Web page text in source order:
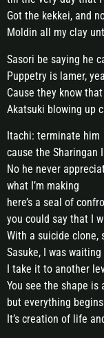
Got the kekkei, and
Moldin all my clay
Sasori be saying he
Puppetry is lamer,
Cause they know
Akatsuki blowing up
Itachi: terminate him
cause the Sharingan
No he never
what I’m making
here’s a seal of
you could say that I
With a suicide clone,
Sasuke, I was
I take it to another
You see the shape is
but everything
It’s creation of life